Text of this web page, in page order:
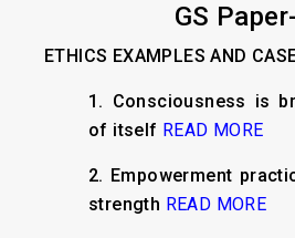
GS
ETHICS EXAMPLES AND
1. Consciousness is
of itself READ MORE
2. Empowerment
strength READ MORE